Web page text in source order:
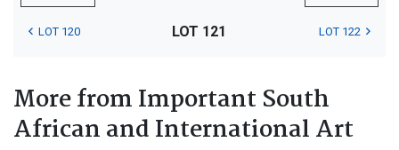
LOT 120 LOT 121 LOT 122
More from Important South
African and International Art